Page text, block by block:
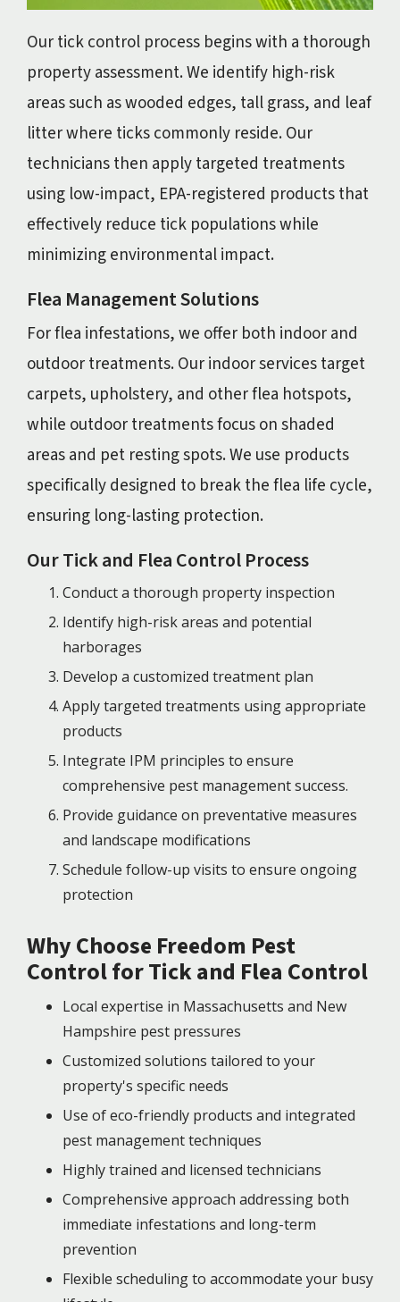
Our tick control process begins with a thorough
property assessment. We identify high-risk
areas such as wooded edges, tall grass, and leaf
litter where ticks commonly reside. Our
technicians then apply targeted treatments
using low-impact, EPA-registered products that
effectively reduce tick populations while
minimizing environmental impact.
Flea Management Solutions
For flea infestations, we offer both indoor and
outdoor treatments. Our indoor services target
carpets, upholstery, and other flea hotspots,
while outdoor treatments focus on shaded
areas and pet resting spots. We use products
specifically designed to break the flea life cycle,
ensuring long-lasting protection.
Our Tick and Flea Control Process
Conduct a thorough property inspection
Identify high-risk areas and potential
harborages
Develop a customized treatment plan
Apply targeted treatments using appropriate
products
Integrate IPM principles to ensure
comprehensive pest management success.
Provide guidance on preventative measures
and landscape modifications
Schedule follow-up visits to ensure ongoing
protection
Why Choose Freedom Pest
Control for Tick and Flea Control
Local expertise in Massachusetts and New
Hampshire pest pressures
Customized solutions tailored to your
property's specific needs
Use of eco-friendly products and integrated
pest management techniques
Highly trained and licensed technicians
Comprehensive approach addressing both
immediate infestations and long-term
prevention
Flexible scheduling to accommodate your busy